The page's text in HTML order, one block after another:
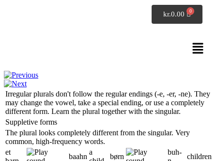
kr.0.00
Irregular plurals don't follow the regular endings (-e, -er, -ne). They
may change the vowel, take a special ending, or use a completely
different form. Learn the plural together with the singular.
Suppletive forms
The plural looks completely different from the singular. Very
common, high-frequency words.
et
baahn
a
børn
buh-
children